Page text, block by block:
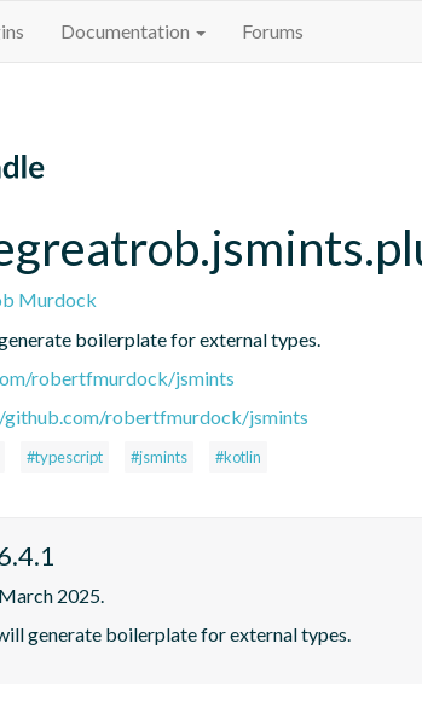
Documentation Forums
Murdock
boilerplate for external types.
robertfmurdock/jsmints
robertfmurdock/jsmints
#typescript #jsmints #kotlin
2025.
generate boilerplate for external types.